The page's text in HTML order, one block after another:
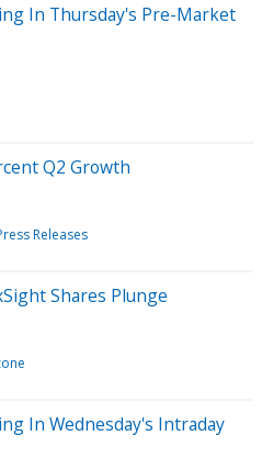
In Thursday's Pre-Market
Q2 Growth
Releases
Shares Plunge
In Wednesday's Intraday